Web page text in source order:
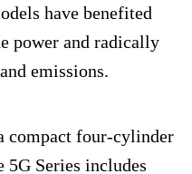
have benefited
power and radically
and emissions.
compact four-cylinder
5G Series includes